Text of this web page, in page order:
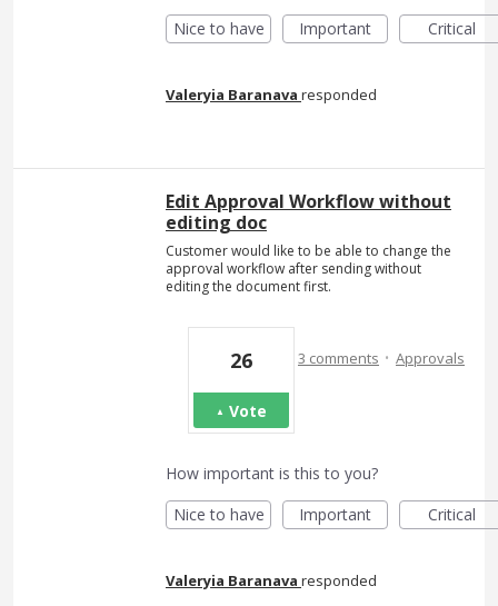
Nice to have
Important Critical
Valeryia Baranava responded
Edit Approval Workflow without
editing doc
Customer would like to be able to change the
approval workflow after sending without
editing the document first.
26
Vote
3 comments · Approvals
How important is this to you?
Nice to have
Important Critical
Valeryia Baranava responded